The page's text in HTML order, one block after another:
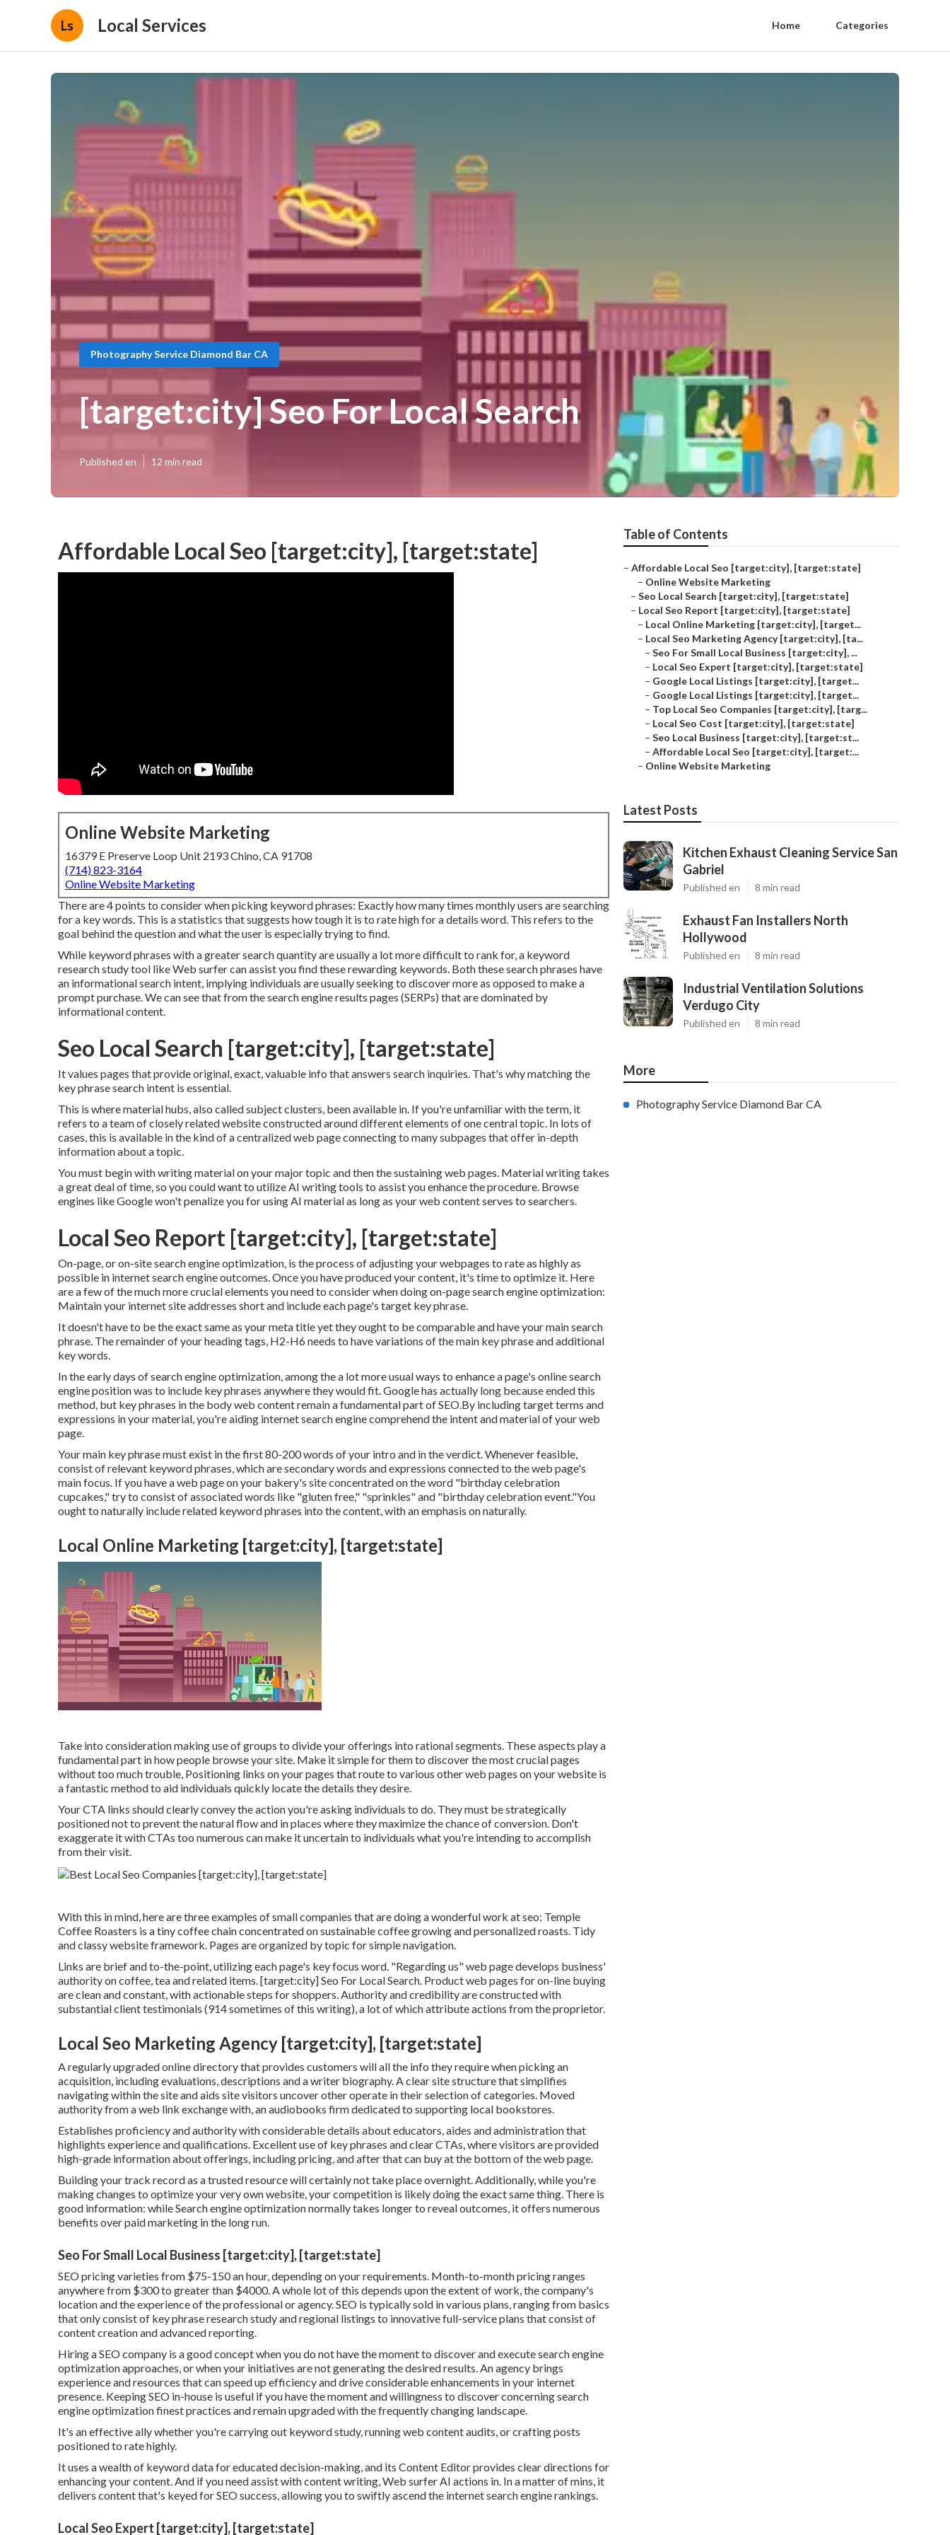
Ls Local Services Home Categories
Photography Service Diamond Bar CA
[target:city] Seo For Local Search
Published en 12 min read
Affordable Local Seo [target:city], [target:state]
Online Website Marketing
16379 E Preserve Loop Unit 2193 Chino, CA 91708
(714) 823-3164
Online Website Marketing
There are 4 points to consider when picking keyword phrases: Exactly how many times monthly users are searching
for a key words. This is a statistics that suggests how tough it is to rate high for a details word. This refers to the
goal behind the question and what the user is especially trying to find.
While keyword phrases with a greater search quantity are usually a lot more difficult to rank for, a keyword
research study tool like Web surfer can assist you find these rewarding keywords. Both these search phrases have
an informationalsearch intent, implying individuals are usually seeking to discover more as opposed to make a
prompt purchase. We can see that from the search engine results pages (SERPs) that are dominated by
informational content.
Seo Local Search [target:city], [target:state]
It values pages that provide original, exact, valuable info that answers search inquiries. That's why matching the
key phrase search intent is essential.
This is where material hubs, also called subject clusters, been available in. If you're unfamiliar with the term, it
refers to a team of closely related website constructed around different elements of one central topic. In lots of
cases, this is available in the kind of a centralized web page connecting to many subpages that offer in-depth
information about a topic.
You must begin with writing material on your major topic and then the sustaining web pages. Material writing takes
a great deal of time, so you could want to utilize AI writing tools to assist you enhance the procedure. Browse
engines likeGoogle won't penalize you for using AI materialas long as your web content serves to searchers.
Local Seo Report [target:city], [target:state]
On-page, or on-site search engine optimization, is the process of adjusting your webpages to rate as highly as
possible in internet search engine outcomes. Once you have produced your content, it's time to optimize it. Here
are a few of the much more crucial elements you need to consider when doing on-page search engine optimization:
Maintain your internet site addresses short and include each page's target key phrase.
It doesn't have to be the exact same as your meta title yet they ought to be comparable and have your main search
phrase. The remainder of your heading tags, H2-H6 needs to have variations of the main key phrase and additional
key words.
In the early days of search engine optimization, among the a lot more usual ways to enhance a page's online search
engine position was to include key phrases anywhere they would fit. Google has actually long because ended this
method, but key phrases in the body web content remain a fundamental part of SEO.By including target terms and
expressions in your material, you're aiding internet search engine comprehend the intent and material of your web
page.
Your main key phrase must exist in the first 80-200 words of your intro and in the verdict. Whenever feasible,
consist of relevant keyword phrases, which are secondary words and expressions connected to the web page's
main focus. If you have a web page on your bakery's site concentrated on the word "birthday celebration
cupcakes," try to consist of associated words like "gluten free," "sprinkles" and "birthday celebration event."You
ought to naturally include related keyword phrases into the content, with an emphasis on naturally.
Local Online Marketing [target:city], [target:state]
Take into consideration making use of groups to divide your offerings into rational segments. These aspects play a
fundamental part in how people browse your site. Make it simple for them to discover the most crucial pages
without too much trouble, Positioning links on your pages that route to various other web pages on your website is
a fantastic method to aid individuals quickly locate the details they desire.
Your CTA links should clearly convey the action you're asking individuals to do. They must be strategically
positioned not to prevent the natural flow and in places where they maximize the chance of conversion. Don't
exaggerate it with CTAs too numerous can make it uncertain to individuals what you're intending to accomplish
from their visit.
With this in mind, here are three examples of small companies that are doing a wonderful work at seo: Temple
Coffee Roasters is a tiny coffee chain concentrated on sustainable coffee growing and personalized roasts. Tidy
and classy website framework. Pages are organized by topic for simple navigation.
Links are brief and to-the-point, utilizing each page's key focus word. "Regarding us" web page develops business'
authority on coffee, tea and related items. [target:city] Seo For Local Search. Product web pages for on-line buying
are clean and constant, with actionable steps for shoppers. Authority and credibility are constructed with
substantial client testimonials (914 sometimes of this writing), a lot of which attribute actions from the proprietor.
Local Seo Marketing Agency [target:city], [target:state]
A regularly upgraded online directory that provides customers will all the info they require when picking an
acquisition, including evaluations, descriptions and a writer biography. A clear site structure that simplifies
navigating within the site and aids site visitors uncover other operate in their selection of categories. Moved
authority from a web link exchange with, an audiobooks firm dedicated to supporting local bookstores.
Establishes proficiency and authority with considerable details about educators, aides and administration that
highlights experience and qualifications. Excellent use of key phrases and clear CTAs, where visitors are provided
high-grade information about offerings, including pricing, and after that can buy at the bottom of the web page.
Building your track record as a trusted resource will certainly not take place overnight. Additionally, while you're
making changes to optimize your very own website, your competition is likely doing the exact same thing. There is
good information: while Search engine optimization normally takes longer to reveal outcomes, it offers numerous
benefits over paid marketing in the long run.
Seo For Small Local Business [target:city], [target:state]
SEO pricingvarieties from $75-150 an hour,depending on your requirements. Month-to-month pricing ranges
anywhere from $300 to greater than $4000. A whole lot of this depends upon the extent of work, the company's
location and the experience of the professional or agency. SEO is typically sold in various plans, ranging from basics
that only consist of key phrase research study and regional listings to innovative full-service plans that consist of
content creation and advanced reporting.
Hiring a SEO company is a good concept when you do not have the moment to discover and execute search engine
optimization approaches, or when your initiatives are not generating the desired results. An agency brings
experience and resources that can speed up efficiency and drive considerable enhancements in your internet
presence. Keeping SEO in-house is useful if you have the moment and willingness to discover concerning search
engine optimization finest practices and remain upgraded with the frequently changing landscape.
It's an effective ally whether you're carrying out keyword study, running web content audits, or crafting posts
positioned to rate highly.
It uses a wealth of keyword data for educated decision-making, and its Content Editor provides clear directions for
enhancing your content. And if you need assist with content writing, Web surfer AI actions in. In a matter of mins, it
delivers content that's keyed for SEO success, allowing you to swiftly ascend the internet search engine rankings.
Local Seo Expert [target:city], [target:state]
Table of Contents
– Affordable Local Seo [target:city], [target:state]
– Online Website Marketing
– Seo Local Search [target:city], [target:state]
– Local Seo Report [target:city], [target:state]
– Local Online Marketing [target:city], [target...
– Local Seo Marketing Agency [target:city], [ta...
– Seo For Small Local Business [target:city], ...
– Local Seo Expert [target:city], [target:state]
– Google Local Listings [target:city], [target...
– Google Local Listings [target:city], [target...
– Top Local Seo Companies [target:city], [targ...
– Local Seo Cost [target:city], [target:state]
– Seo Local Business [target:city], [target:st...
– Affordable Local Seo [target:city], [target:...
– Online Website Marketing
Latest Posts
Kitchen Exhaust Cleaning Service San
Gabriel
Published en 8 min read
Exhaust Fan Installers North
Hollywood
Published en 8 min read
Industrial Ventilation Solutions
Verdugo City
Published en 8 min read
More
Photography Service Diamond Bar CA